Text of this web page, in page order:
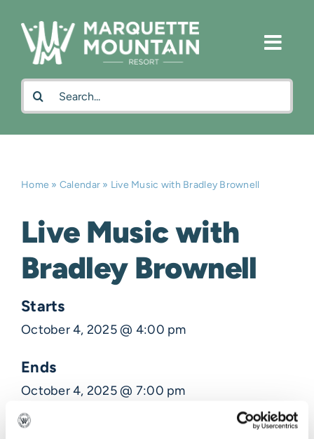
content
Search
for:
Home » Calendar » Live Music with Bradley Brownell
Live Music with
Bradley Brownell
Starts
October 4, 2025 @ 4:00 pm
Ends
October 4, 2025 @ 7:00 pm
Description